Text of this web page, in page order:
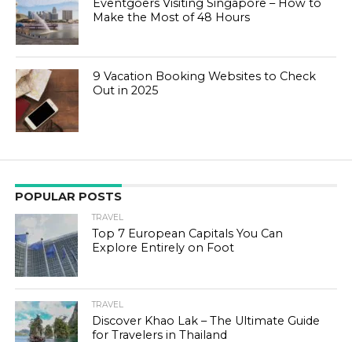
Eventgoers Visiting Singapore – How to
Make the Most of 48 Hours
9 Vacation Booking Websites to Check
Out in 2025
POPULAR POSTS
TRAVEL
Top 7 European Capitals You Can
Explore Entirely on Foot
TRAVEL
Discover Khao Lak – The Ultimate Guide
for Travelers in Thailand